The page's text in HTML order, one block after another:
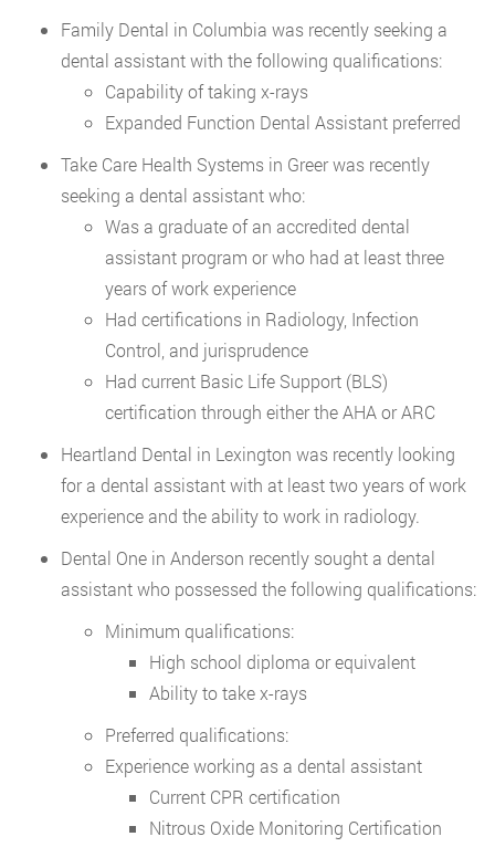
Family Dental in Columbia was recently seeking a
dental assistant with the following qualifications:
Capability of taking x-rays
Expanded Function Dental Assistant preferred
Take Care Health Systems in Greer was recently
seeking a dental assistant who:
Was a graduate of an accredited dental
assistant program or who had at least three
years of work experience
Had certifications in Radiology, Infection
Control, and jurisprudence
Had current Basic Life Support (BLS)
certification through either the AHA or ARC
Heartland Dental in Lexington was recently looking
for a dental assistant with at least two years of work
experience and the ability to work in radiology.
Dental One in Anderson recently sought a dental
assistant who possessed the following qualifications:
Minimum qualifications:
High school diploma or equivalent
Ability to take x-rays
Preferred qualifications:
Experience working as a dental assistant
Current CPR certification
Nitrous Oxide Monitoring Certification